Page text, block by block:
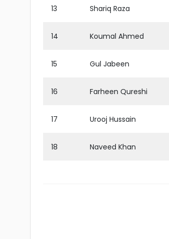
13 Shariq Raza
14 Koumal Ahmed
15 Gul Jabeen
16 Farheen Qureshi
17 Urooj Hussain
18 Naveed Khan